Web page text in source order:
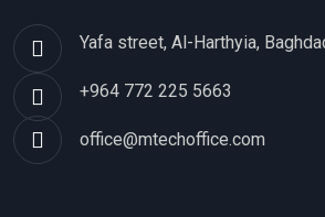
Yafa street, Al-Harthyia,
+964 772 225 5663
office@mtechoffice.com